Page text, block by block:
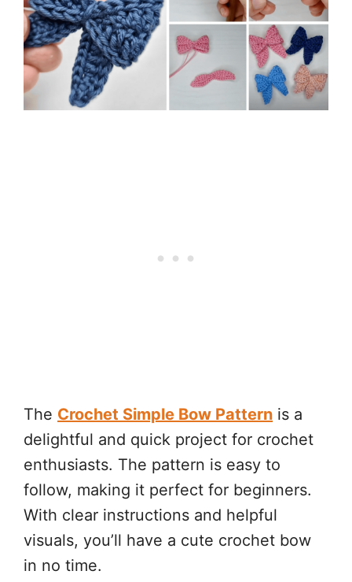
The Crochet Simple Bow Pattern is a
delightful and quick project for crochet
enthusiasts. The pattern is easy to
follow, making it perfect for beginners.
With clear instructions and helpful
visuals, you’ll have a cute crochet bow
in no time.